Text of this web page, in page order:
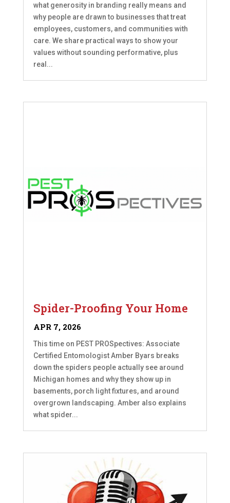
what generosity in branding really means and
why people are drawn to businesses that treat
employees, customers, and communities with
care. We share practical ways to show your
values without sounding performative, plus
real...
Spider-Proofing Your Home
APR 7, 2026
This time on PEST PROSpectives: Associate
Certified Entomologist Amber Byars breaks
down the spiders people actually see around
Michigan homes and why they show up in
basements, porch light fixtures, and around
overgrown landscaping. Amber also explains
what spider...